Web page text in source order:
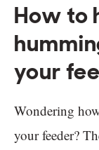
How to
your
Wondering
your feeder?